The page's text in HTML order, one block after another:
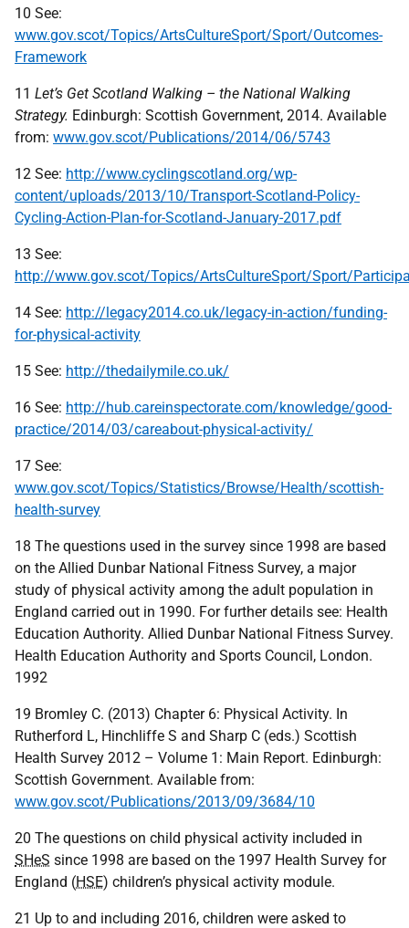
10 See:
www.gov.scot/Topics/ArtsCultureSport/Sport/Outcomes-
Framework
11 Let’s Get Scotland Walking – the National Walking
Strategy. Edinburgh: Scottish Government, 2014. Available
from: www.gov.scot/Publications/2014/06/5743
12 See: http://www.cyclingscotland.org/wp-
content/uploads/2013/10/Transport-Scotland-Policy-
Cycling-Action-Plan-for-Scotland-January-2017.pdf
13 See:
http://www.gov.scot/Topics/ArtsCultureSport/Sport/
14 See: http://legacy2014.co.uk/legacy-in-action/funding-
for-physical-activity
15 See: http://thedailymile.co.uk/
16 See: http://hub.careinspectorate.com/knowledge/good-
practice/2014/03/careabout-physical-activity/
17 See:
www.gov.scot/Topics/Statistics/Browse/Health/scottish-
health-survey
18 The questions used in the survey since 1998 are based
on the Allied Dunbar National Fitness Survey, a major
study of physical activity among the adult population in
England carried out in 1990. For further details see: Health
Education Authority. Allied Dunbar National Fitness Survey.
Health Education Authority and Sports Council, London.
1992
19 Bromley C. (2013) Chapter 6: Physical Activity. In
Rutherford L, Hinchliffe S and Sharp C (eds.) Scottish
Health Survey 2012 – Volume 1: Main Report. Edinburgh:
Scottish Government. Available from:
www.gov.scot/Publications/2013/09/3684/10
20 The questions on child physical activity included in
SHeS since 1998 are based on the 1997 Health Survey for
England (HSE) children’s physical activity module.
21 Up to and including 2016, children were asked to